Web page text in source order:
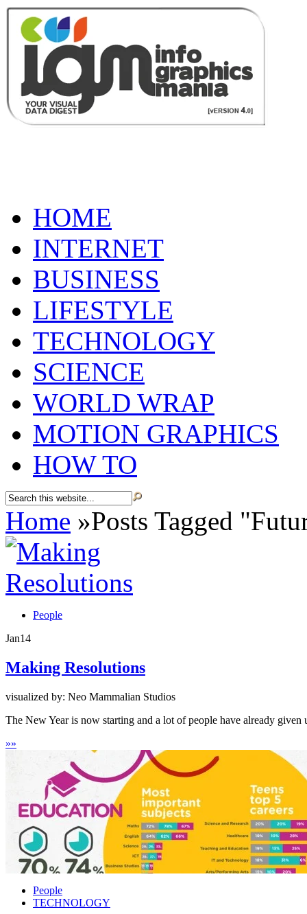
HOME
INTERNET
BUSINESS
LIFESTYLE
TECHNOLOGY
SCIENCE
WORLD WRAP
MOTION GRAPHICS
HOW TO
Home »Posts Tagged "
People
Jan14
Making Resolutions
visualized by: Neo Mammalian Studios
The New Year is now starting and a lot of people have already
»»
People
TECHNOLOGY